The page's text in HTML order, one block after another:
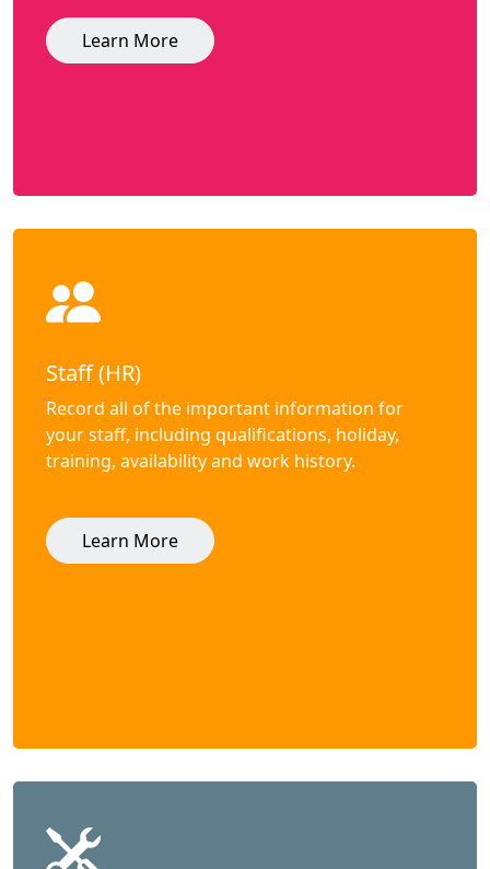
Learn More
Staff (HR)
Record all of the important information for
your staff, including qualifications, holiday,
training, availability and work history.
Learn More